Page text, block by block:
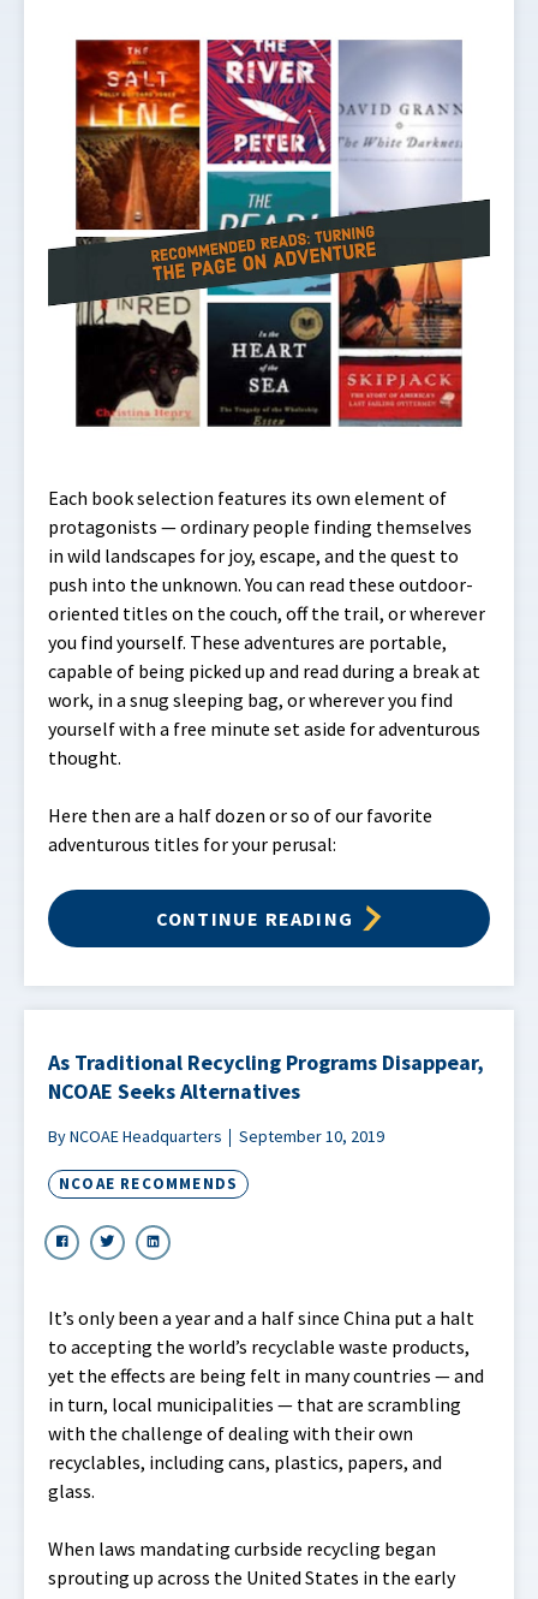
Each book selection features its own element of
protagonists — ordinary people finding themselves
in wild landscapes for joy, escape, and the quest to
push into the unknown. You can read these outdoor-
oriented titles on the couch, off the trail, or wherever
you find yourself. These adventures are portable,
capable of being picked up and read during a break at
work, in a snug sleeping bag, or wherever you find
yourself with a free minute set aside for adventurous
thought.
Here then are a half dozen or so of our favorite
adventurous titles for your perusal:
CONTINUE READING
As Traditional Recycling Programs Disappear,
NCOAE Seeks Alternatives
By NCOAE Headquarters September 10, 2019
NCOAE RECOMMENDS
It’s only been a year and a half since China put a halt
to accepting the world’s recyclable waste products,
yet the effects are being felt in many countries — and
in turn, local municipalities — that are scrambling
with the challenge of dealing with their own
recyclables, including cans, plastics, papers, and
glass.
When laws mandating curbside recycling began
sprouting up across the United States in the early